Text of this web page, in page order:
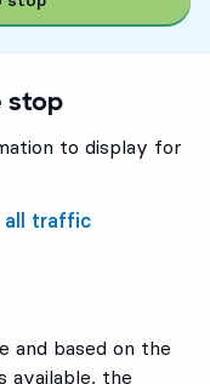
stop
to display for
all traffic
and based on the
available, the